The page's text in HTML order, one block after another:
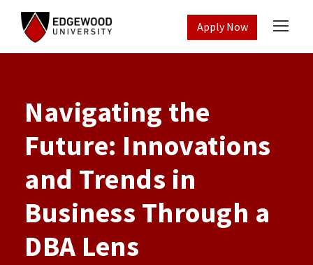
Apply Now
Navigating the
Future: Innovations
and Trends in
Business Through a
DBA Lens